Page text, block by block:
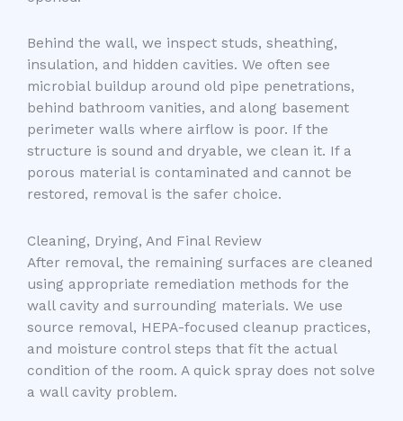
Behind the wall, we inspect studs, sheathing,
insulation, and hidden cavities. We often see
microbial buildup around old pipe penetrations,
behind bathroom vanities, and along basement
perimeter walls where airflow is poor. If the
structure is sound and dryable, we clean it. If a
porous material is contaminated and cannot be
restored, removal is the safer choice.
Cleaning, Drying, And Final Review
After removal, the remaining surfaces are cleaned
using appropriate remediation methods for the
wall cavity and surrounding materials. We use
source removal, HEPA-focused cleanup practices,
and moisture control steps that fit the actual
condition of the room. A quick spray does not solve
a wall cavity problem.